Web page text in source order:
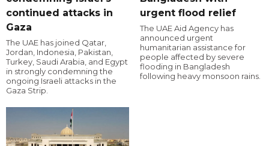
continued attacks in
Gaza
The UAE has joined Qatar,
Jordan, Indonesia, Pakistan,
Turkey, Saudi Arabia, and Egypt
in strongly condemning the
ongoing Israeli attacks in the
Gaza Strip.
urgent flood relief
The UAE Aid Agency has
announced urgent
humanitarian assistance for
people affected by severe
flooding in Bangladesh
following heavy monsoon rains.